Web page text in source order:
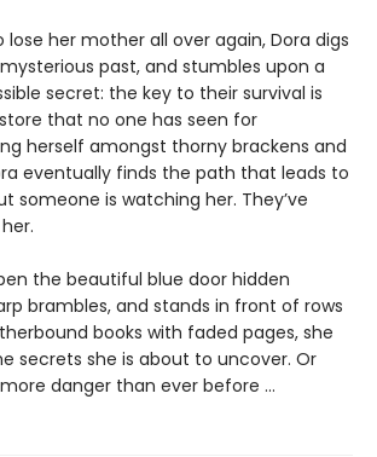
her mother all over again, Dora digs
past, and stumbles upon a
secret: the key to their survival is
that no one has seen for
herself amongst thorny brackens and
eventually finds the path that leads to
someone is watching her. They’ve
the beautiful blue door hidden
brambles, and stands in front of rows
books with faded pages, she
secrets she is about to uncover. Or
danger than ever before ...